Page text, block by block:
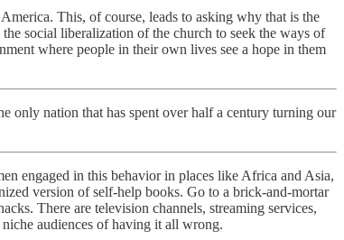
This, of course, leads to asking why that is the
social liberalization of the church to seek the ways of
where people in their own lives see a hope in them
only nation that has spent over half a century turning our
engaged in this behavior in places like Africa and Asia,
version of self-help books. Go to a brick-and-mortar
There are television channels, streaming services,
audiences of having it all wrong.